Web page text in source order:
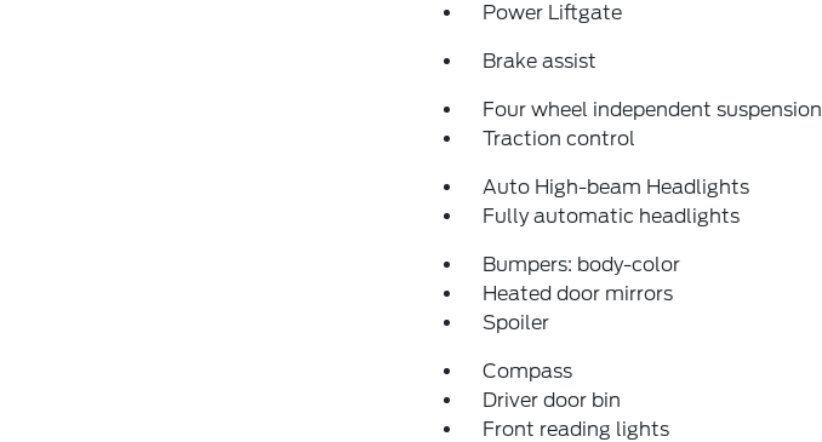
Power Liftgate
Brake assist
Four wheel independent suspension
Traction control
Auto High-beam Headlights
Fully automatic headlights
Bumpers: body-color
Heated door mirrors
Spoiler
Compass
Driver door bin
Front reading lights